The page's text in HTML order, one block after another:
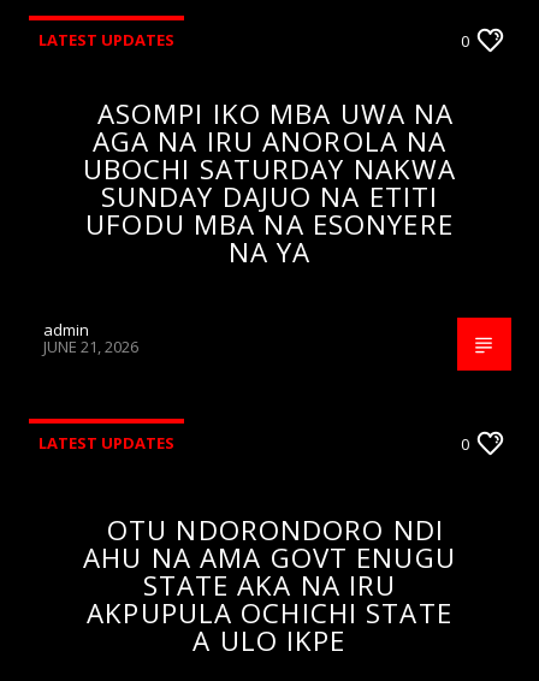
LATEST UPDATES 0
ASOMPI IKO MBA UWA NA
AGA NA IRU ANOROLA NA
UBOCHI SATURDAY NAKWA
SUNDAY DAJUO NA ETITI
UFODU MBA NA ESONYERE
NA YA
admin
JUNE 21, 2026
LATEST UPDATES 0
OTU NDORONDORO NDI
AHU NA AMA GOVT ENUGU
STATE AKA NA IRU
AKPUPULA OCHICHI STATE
A ULO IKPE